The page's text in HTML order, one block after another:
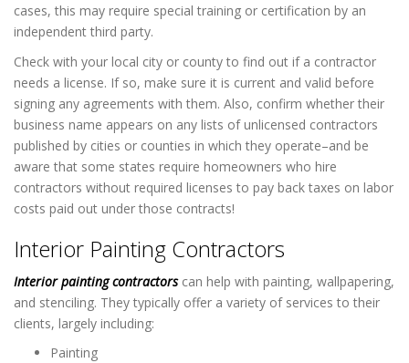
cases, this may require special training or certification by an
independent third party.
Check with your local city or county to find out if a contractor
needs a license. If so, make sure it is current and valid before
signing any agreements with them. Also, confirm whether their
business name appears on any lists of unlicensed contractors
published by cities or counties in which they operate–and be
aware that some states require homeowners who hire
contractors without required licenses to pay back taxes on labor
costs paid out under those contracts!
Interior Painting Contractors
Interior painting contractors can help with painting, wallpapering,
and stenciling. They typically offer a variety of services to their
clients, largely including:
Painting